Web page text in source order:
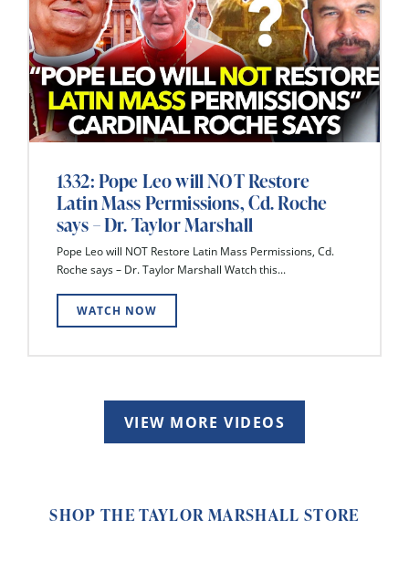
1332: Pope Leo will NOT Restore
Latin Mass Permissions, Cd. Roche
says – Dr. Taylor Marshall
Pope Leo will NOT Restore Latin Mass Permissions, Cd.
Roche says – Dr. Taylor Marshall Watch this...
WATCH NOW
VIEW MORE VIDEOS
SHOP THE TAYLOR MARSHALL STORE